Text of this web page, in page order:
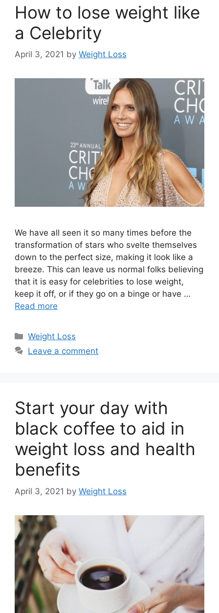
How to lose weight like
a Celebrity
April 3, 2021 by Weight Loss
We have all seen it so many times before the
transformation of stars who svelte themselves
down to the perfect size, making it look like a
breeze. This can leave us normal folks believing
that it is easy for celebrities to lose weight,
keep it off, or if they go on a binge or have …
Read more
Categories
Weight Loss
Leave a comment
Start your day with
black coffee to aid in
weight loss and health
benefits
April 3, 2021 by Weight Loss